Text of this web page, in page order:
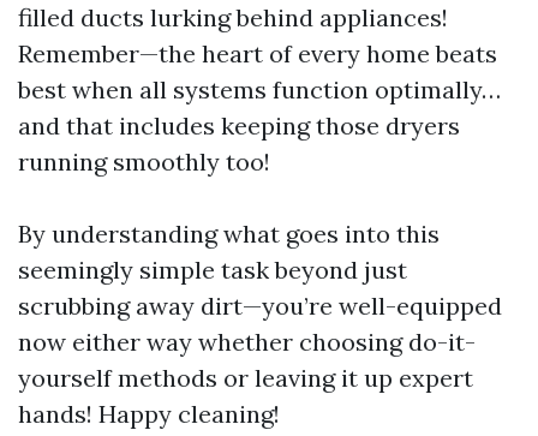
filled ducts lurking behind appliances!
Remember—the heart of every home beats
best when all systems function optimally…
and that includes keeping those dryers
running smoothly too!
By understanding what goes into this
seemingly simple task beyond just
scrubbing away dirt—you’re well-equipped
now either way whether choosing do-it-
yourself methods or leaving it up expert
hands! Happy cleaning!